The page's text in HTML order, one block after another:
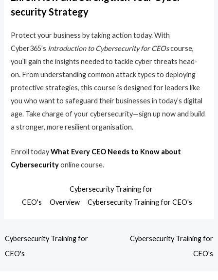
security Strategy
Protect your business by taking action today. With
Cyber365’s Introduction to Cybersecurity for CEOscourse,
you’ll gain the insights needed to tackle cyber threats head-
on. From understanding common attack types to deploying
protective strategies, this course is designed for leaders like
you who want to safeguard their businesses in today’s digital
age. Take charge of your cybersecurity—sign up now and build
a stronger, more resilient organisation.
Enroll todayWhat Every CEO Needs to Know about
Cybersecurityonline course.
Cybersecurity Training for
CEO's
Overview Cybersecurity Training for CEO's
Cybersecurity Training for
CEO's
Cybersecurity Training for
CEO's